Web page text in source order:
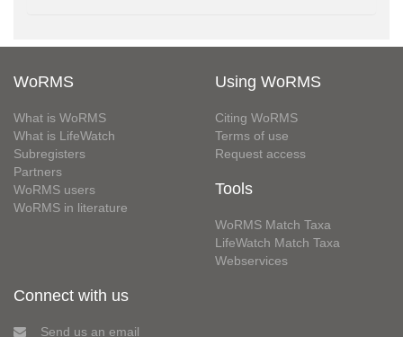
WoRMS
What is WoRMS
What is LifeWatch
Subregisters
Partners
WoRMS users
WoRMS in literature
Using WoRMS
Citing WoRMS
Terms of use
Request access
Tools
WoRMS Match Taxa
LifeWatch Match Taxa
Webservices
Connect with us
Send us an email